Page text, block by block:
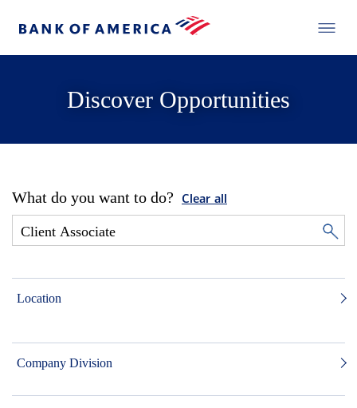
Discover Opportunities
What do you want to do? Clear all
Location
Company Division